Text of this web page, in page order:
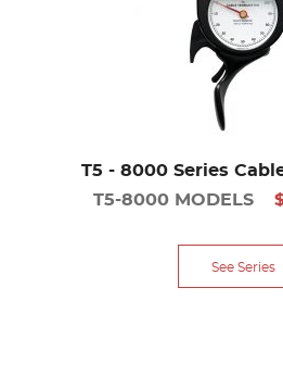
T5 - 8000 Series
T5-8000 MODELS
See Series